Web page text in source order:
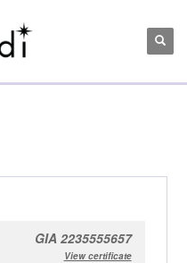
GIA 2235555657
View certificate